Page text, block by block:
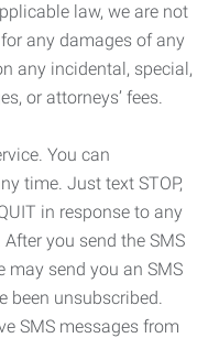
law, we are not
any damages of any
any incidental, special,
or attorneys’ fees.
You can
time. Just text STOP,
in response to any
you send the SMS
may send you an SMS
been unsubscribed.
SMS messages from